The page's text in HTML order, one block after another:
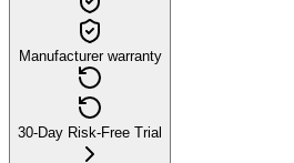
Manufacturer warranty
30-Day Risk-Free Trial